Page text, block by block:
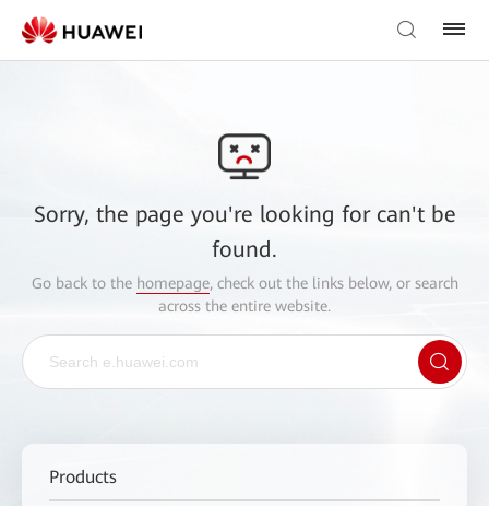
Sorry, the page you're looking for can't be
found.
Go back to the homepage, check out the links below, or search
across the entire website.
Products